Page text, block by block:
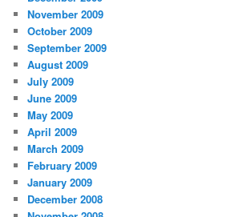
November 2009
October 2009
September 2009
August 2009
July 2009
June 2009
May 2009
April 2009
March 2009
February 2009
January 2009
December 2008